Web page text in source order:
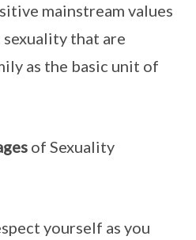
mainstream values
that are
as the basic unit of
of Sexuality
yourself as you